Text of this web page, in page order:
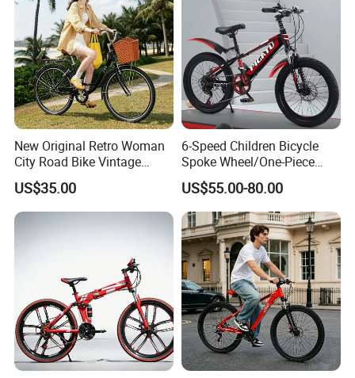
New Original Retro Woman
City Road Bike Vintage
Beach Cruiser Bicycle
US$35.00
6-Speed Children Bicycle
Spoke Wheel/One-Piece
Wheel
US$55.00-80.00